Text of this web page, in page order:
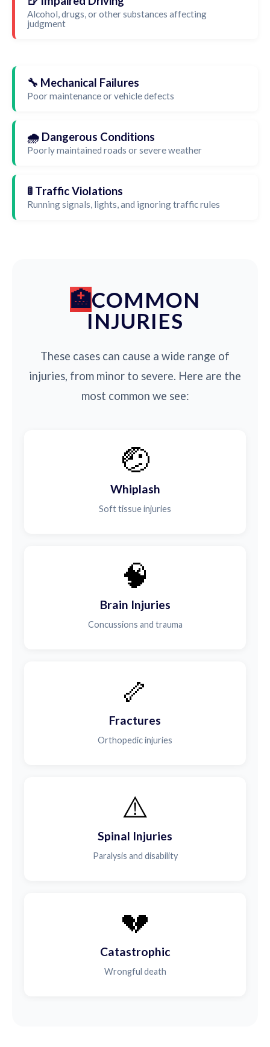
Alcohol, drugs, or other substances affecting
judgment
🔧 Mechanical Failures
Poor maintenance or vehicle defects
🌧️ Dangerous Conditions
Poorly maintained roads or severe weather
🚦 Traffic Violations
Running signals, lights, and ignoring traffic rules
COMMON
INJURIES
These cases can cause a wide range of
injuries, from minor to severe. Here are the
most common we see:
🤕
Whiplash
Soft tissue injuries
🧠
Brain Injuries
Concussions and trauma
🦴
Fractures
Orthopedic injuries
⚠️
Spinal Injuries
Paralysis and disability
💔
Catastrophic
Wrongful death